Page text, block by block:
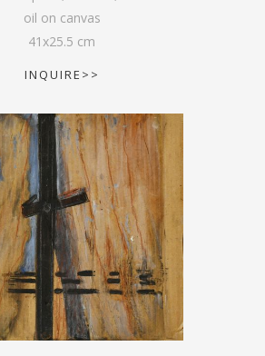
oil on canvas
41x25.5 cm
INQUIRE>>